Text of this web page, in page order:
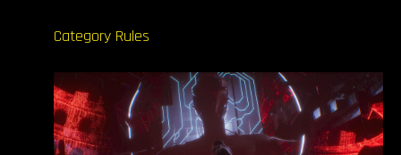
Category Rules